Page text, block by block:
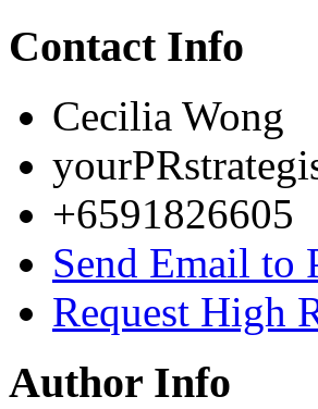
Contact Info
Cecilia Wong
+6591826605
Send Email to
Request High
Author Info